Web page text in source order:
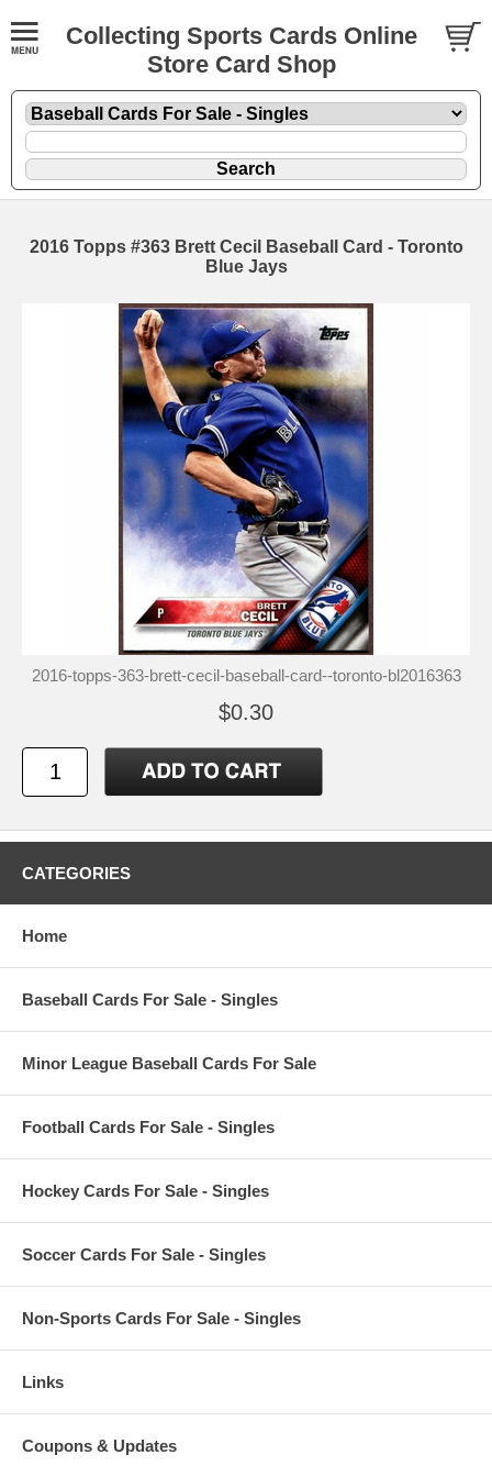
Collecting Sports Cards Online
Store Card Shop
2016 Topps #363 Brett Cecil Baseball Card - Toronto
Blue Jays
2016-topps-363-brett-cecil-baseball-card--toronto-bl2016363
$0.30
CATEGORIES
Home
Baseball Cards For Sale - Singles
Minor League Baseball Cards For Sale
Football Cards For Sale - Singles
Hockey Cards For Sale - Singles
Soccer Cards For Sale - Singles
Non-Sports Cards For Sale - Singles
Links
Coupons & Updates